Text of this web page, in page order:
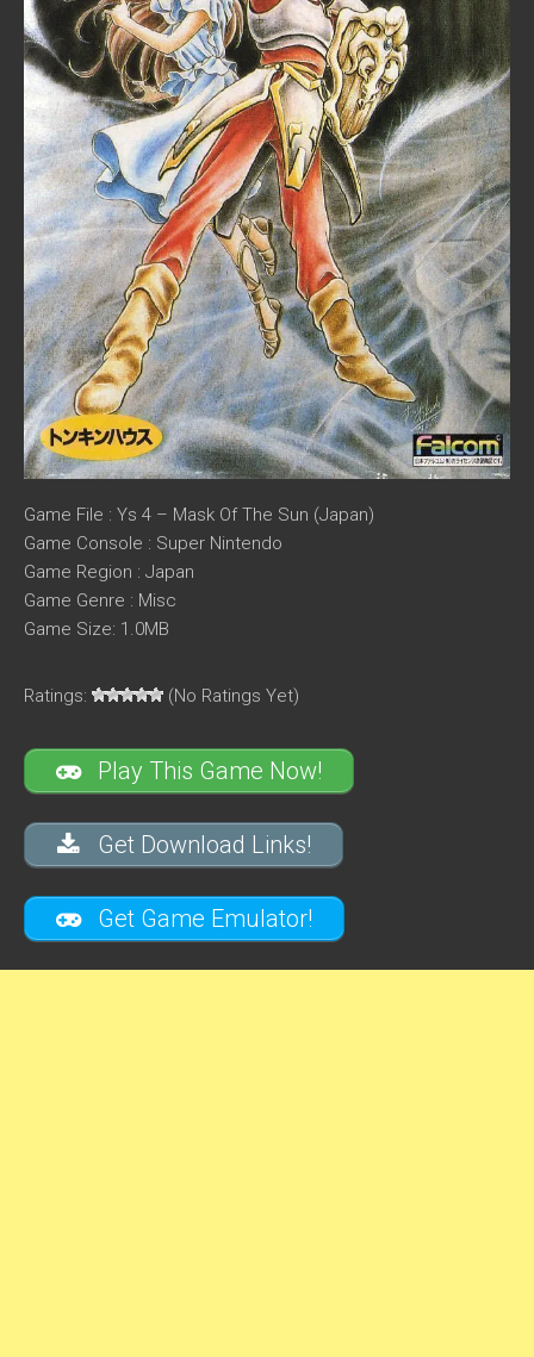
Game File : Ys 4 – Mask Of The Sun (Japan)
Game Console : Super Nintendo
Game Region : Japan
Game Genre : Misc
Game Size: 1.0MB
Ratings: (No Ratings Yet)
Play This Game Now!
Get Download Links!
Get Game Emulator!